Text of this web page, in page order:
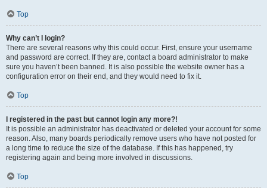
Top
Why can’t I login?
There are several reasons why this could occur. First, ensure your username
and password are correct. If they are, contact a board administrator to make
sure you haven’t been banned. It is also possible the website owner has a
configuration error on their end, and they would need to fix it.
Top
I registered in the past but cannot login any more?!
It is possible an administrator has deactivated or deleted your account for some
reason. Also, many boards periodically remove users who have not posted for
a long time to reduce the size of the database. If this has happened, try
registering again and being more involved in discussions.
Top